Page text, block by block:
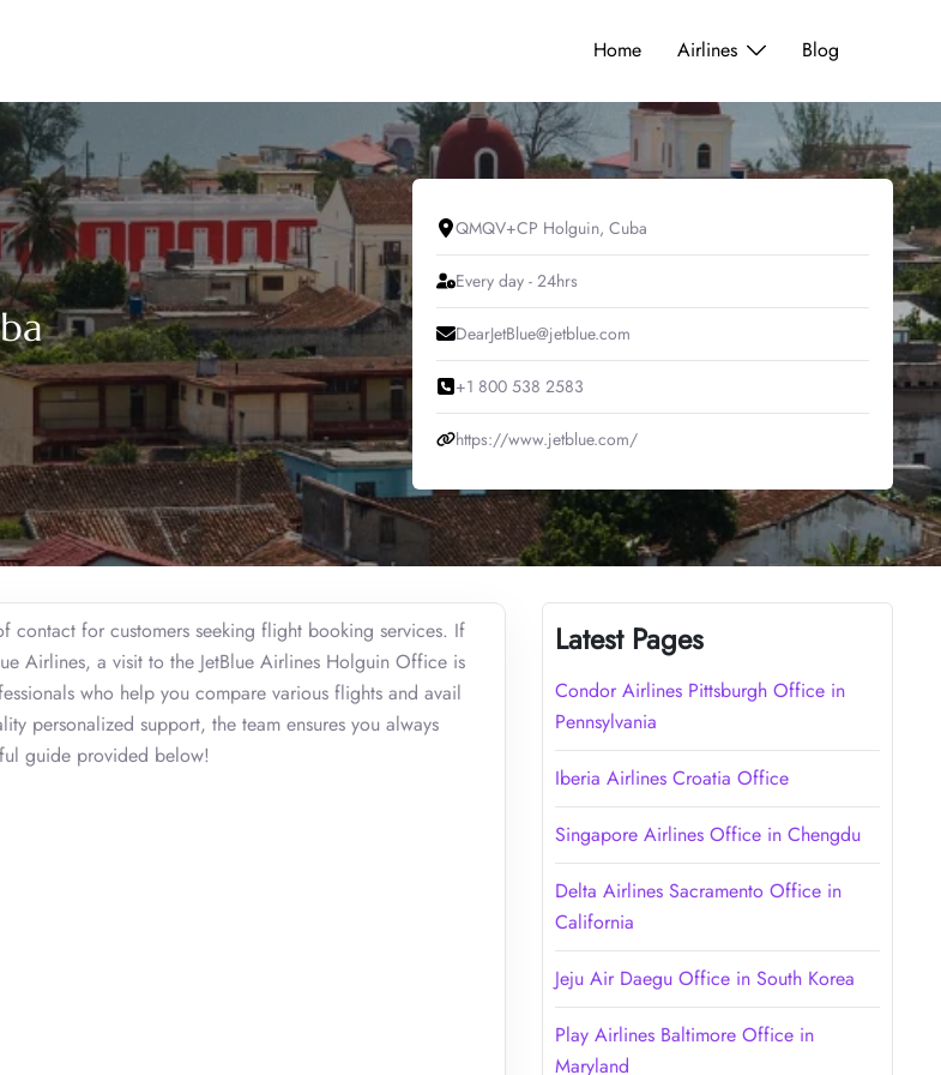
Home Airlines Blog
QMQV+CP Holguin, Cuba
Every day - 24hrs
DearJetBlue@jetblue.com
+1 800 538 2583
https://www.jetblue.com/
for customers seeking flight booking services. If
Airlines, a visit to the JetBlue Airlines Holguin Office is
who help you compare various flights and avail
personalized support, the team ensures you always
guide provided below!
Latest Pages
Condor Airlines Pittsburgh Office in
Pennsylvania
Iberia Airlines Croatia Office
Singapore Airlines Office in Chengdu
Delta Airlines Sacramento Office in
California
Jeju Air Daegu Office in South Korea
Play Airlines Baltimore Office in
Maryland